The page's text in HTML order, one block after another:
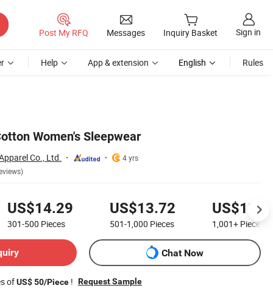
Post My RFQ Messages Inquiry Basket Sign in
Help App & extension English Rules
Women's Sleepwear
Co., Ltd.
4 yrs
US$14.29
301-500 Pieces
US$13.72
501-1,000 Pieces 1,001+ Pieces
Chat Now
ofUS$ 50/Piece ! Request Sample